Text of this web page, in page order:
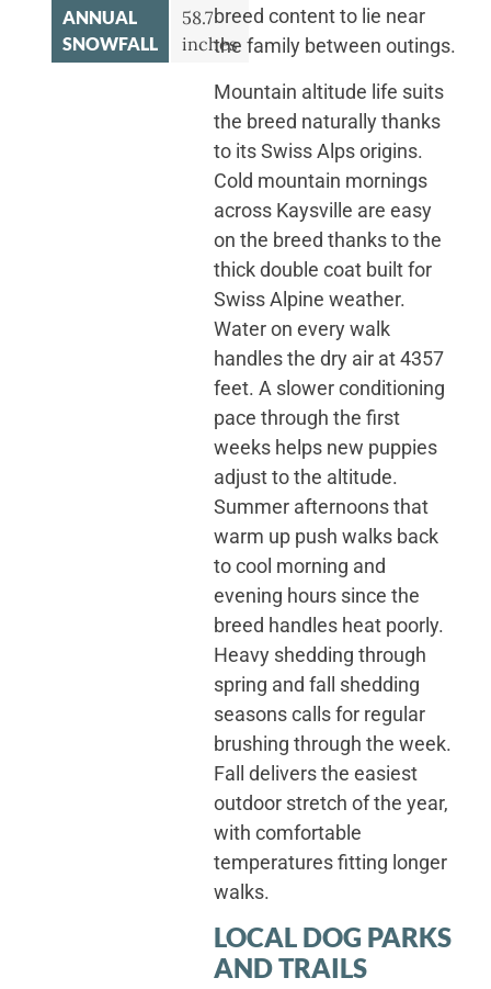
ANNUAL
SNOWFALL
58.7
inches
breed content to lie near
the family between outings.
Mountain altitude life suits
the breed naturally thanks
to its Swiss Alps origins.
Cold mountain mornings
across Kaysville are easy
on the breed thanks to the
thick double coat built for
Swiss Alpine weather.
Water on every walk
handles the dry air at 4357
feet. A slower conditioning
pace through the first
weeks helps new puppies
adjust to the altitude.
Summer afternoons that
warm up push walks back
to cool morning and
evening hours since the
breed handles heat poorly.
Heavy shedding through
spring and fall shedding
seasons calls for regular
brushing through the week.
Fall delivers the easiest
outdoor stretch of the year,
with comfortable
temperatures fitting longer
walks.
LOCAL DOG PARKS
AND TRAILS